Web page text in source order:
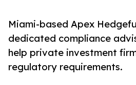
Miami-based Apex
dedicated compliance
help private investment
regulatory requirements.